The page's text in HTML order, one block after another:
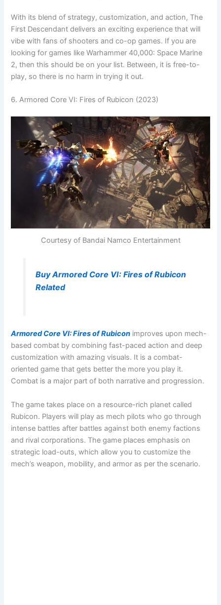
With its blend of strategy, customization, and action, The
First Descendant delivers an exciting experience that will
vibe with fans of shooters and co-op games. If you are
looking for games like Warhammer 40,000: Space Marine
2, then this should be on your list. Between, it is free-to-
play, so there is no harm in trying it out.
6. Armored Core VI: Fires of Rubicon (2023)
Courtesy of Bandai Namco Entertainment
Buy Armored Core VI: Fires of Rubicon
Related
Armored Core VI: Fires of Rubicon improves upon mech-
based combat by combining fast-paced action and deep
customization with amazing visuals. It is a combat-
oriented game that gets better the more you play it.
Combat is a major part of both narrative and progression.
The game takes place on a resource-rich planet called
Rubicon. Players will play as mech pilots who go through
intense battles after battles against both enemy factions
and rival corporations. The game places emphasis on
strategic load-outs, which allow you to customize the
mech’s weapon, mobility, and armor as per the scenario.